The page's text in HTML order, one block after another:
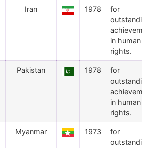
Iran 1978
for
in human
rights.
Pakistan 1978
for
in human
rights.
Myanmar 1973
for